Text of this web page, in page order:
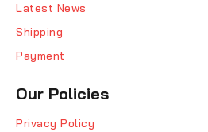
Latest News
Shipping
Payment
Our Policies
Privacy Policy